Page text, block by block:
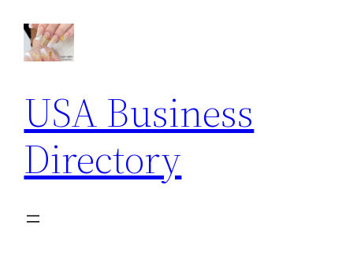
content
USA Business
Directory